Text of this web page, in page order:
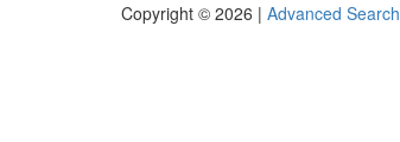
Copyright © 2026 | Advanced Search